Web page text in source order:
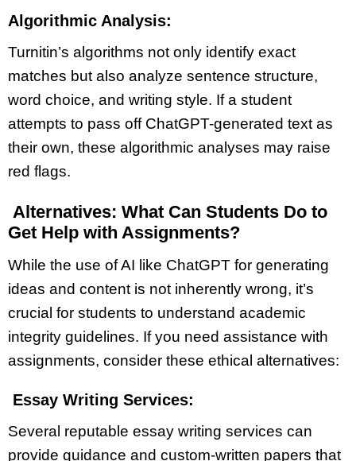
Algorithmic Analysis:
Turnitin’s algorithms not only identify exact
matches but also analyze sentence structure,
word choice, and writing style. If a student
attempts to pass off ChatGPT-generated text as
their own, these algorithmic analyses may raise
red flags.
Alternatives: What Can Students Do to
Get Help with Assignments?
While the use of AI like ChatGPT for generating
ideas and content is not inherently wrong, it’s
crucial for students to understand academic
integrity guidelines. If you need assistance with
assignments, consider these ethical alternatives:
Essay Writing Services:
Several reputable essay writing services can
provide guidance and custom-written papers that